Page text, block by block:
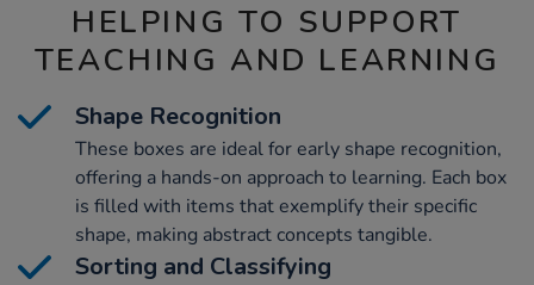
HELPING TO SUPPORT
TEACHING AND LEARNING
Shape Recognition
These boxes are ideal for early shape recognition,
offering a hands-on approach to learning. Each box
is filled with items that exemplify their specific
shape, making abstract concepts tangible.
Sorting and Classifying